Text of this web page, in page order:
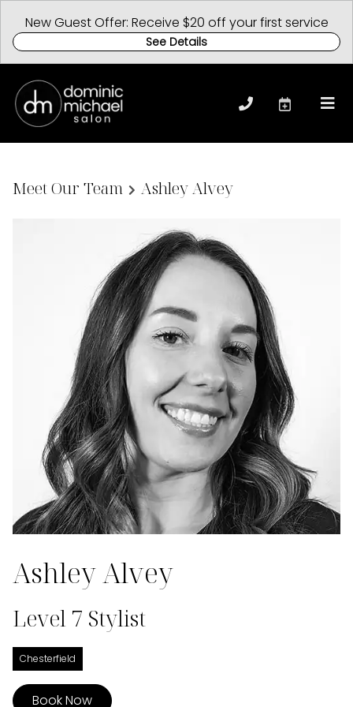
New Guest Offer: Receive $20 off your first service
See Details
Meet Our Team Ashley Alvey
Ashley Alvey
Level 7 Stylist
Chesterfield
Book Now